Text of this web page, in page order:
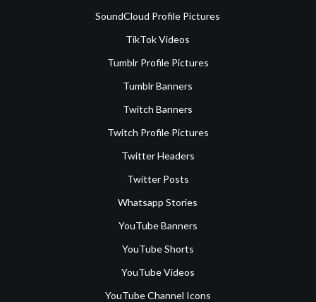
SoundCloud Profile Pictures
TikTok Videos
Tumblr Profile Pictures
Tumblr Banners
Twitch Banners
Twitch Profile Pictures
Twitter Headers
Twitter Posts
Whatsapp Stories
YouTube Banners
YouTube Shorts
YouTube Videos
YouTube Channel Icons